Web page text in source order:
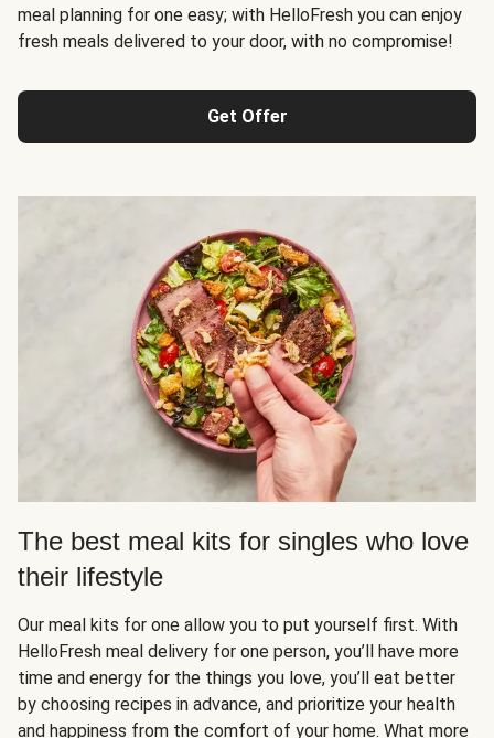
meal planning for one easy; with HelloFresh you can enjoy
fresh meals delivered to your door, with no compromise!
Get Offer
The best meal kits for singles who love
their lifestyle
Our meal kits for one allow you to put yourself first. With
HelloFresh meal delivery for one person, you’ll have more
time and energy for the things you love, you’ll eat better
by choosing recipes in advance, and prioritize your health
and happiness from the comfort of your home. What more